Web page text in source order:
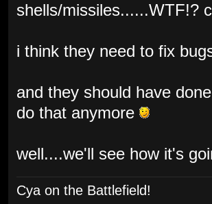
shells/missiles......WTF!?
i think they need to fix
and they should have
do that anymore
well....we'll see how it's
Cya on the Battlefield!